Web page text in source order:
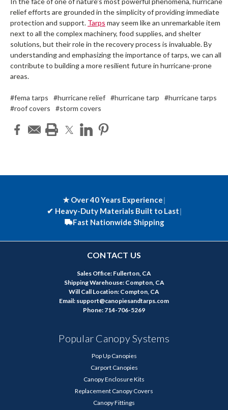
relief efforts are grounded in the simplicity of providing immediate
protection and support. Tarps may seem like an unremarkable item
next to all the complex machinery, food supplies, and shelter
solutions, but their role in the recovery process is invaluable. By
understanding and emphasizing the importance of tarps, we can all
contribute to building a more resilient future in hurricane-prone
areas.
#fema tarps #hurricane relief #hurricane tarp
#hurricane tarps
#roof covers
#storm covers
★ Over 40 Years Experience|
✔ Heavy-Duty Materials Built to Last|
Fast Nationwide Shipping
CONTACT US
Sales Office: Fullerton, CA
Shipping Warehouse: Compton, CA
Will Call Location: Compton, CA
Email: support@canopiesandtarps.com
Phone: 714-706-5269
Popular Canopy Systems
Pop Up Canopies
Carport Canopies
Canopy Enclosure Kits
Replacement Canopy Covers
Canopy Fittings